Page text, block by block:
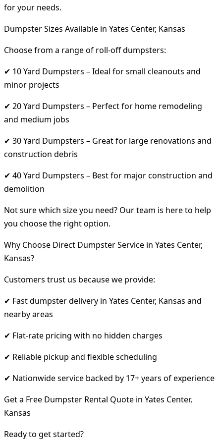
for your needs.
Dumpster Sizes Available in Yates Center, Kansas
Choose from a range of roll-off dumpsters:
✔ 10 Yard Dumpsters – Ideal for small cleanouts and
minor projects
✔ 20 Yard Dumpsters – Perfect for home remodeling
and medium jobs
✔ 30 Yard Dumpsters – Great for large renovations and
construction debris
✔ 40 Yard Dumpsters – Best for major construction and
demolition
Not sure which size you need? Our team is here to help
you choose the right option.
Why Choose Direct Dumpster Service in Yates Center,
Kansas?
Customers trust us because we provide:
✔ Fast dumpster delivery in Yates Center, Kansas and
nearby areas
✔ Flat-rate pricing with no hidden charges
✔ Reliable pickup and flexible scheduling
✔ Nationwide service backed by 17+ years of experience
Get a Free Dumpster Rental Quote in Yates Center,
Kansas
Ready to get started?